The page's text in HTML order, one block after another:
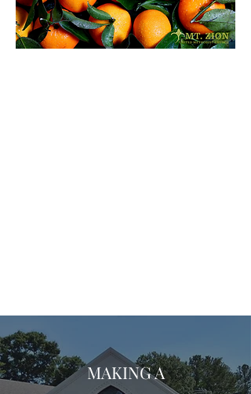
MAKING A